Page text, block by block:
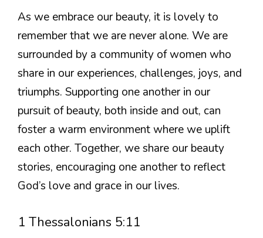
As we embrace our beauty, it is lovely to
remember that we are never alone. We are
surrounded by a community of women who
share in our experiences, challenges, joys, and
triumphs. Supporting one another in our
pursuit of beauty, both inside and out, can
foster a warm environment where we uplift
each other. Together, we share our beauty
stories, encouraging one another to reflect
God’s love and grace in our lives.
1 Thessalonians 5:11